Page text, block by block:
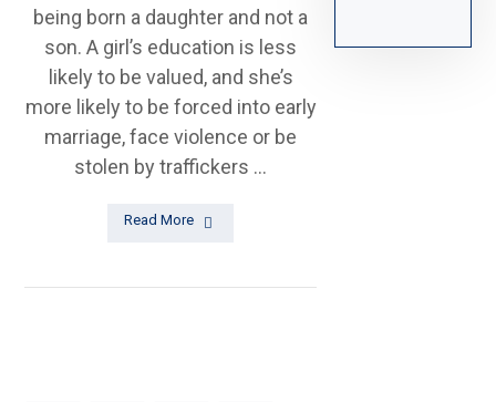
being born a daughter and not a
son. A girl’s education is less
likely to be valued, and she’s
more likely to be forced into early
marriage, face violence or be
stolen by traffickers ...
Read More